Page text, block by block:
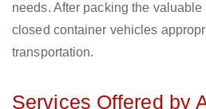
needs. After packing the
closed container vehicles
transportation.
Services Offered by